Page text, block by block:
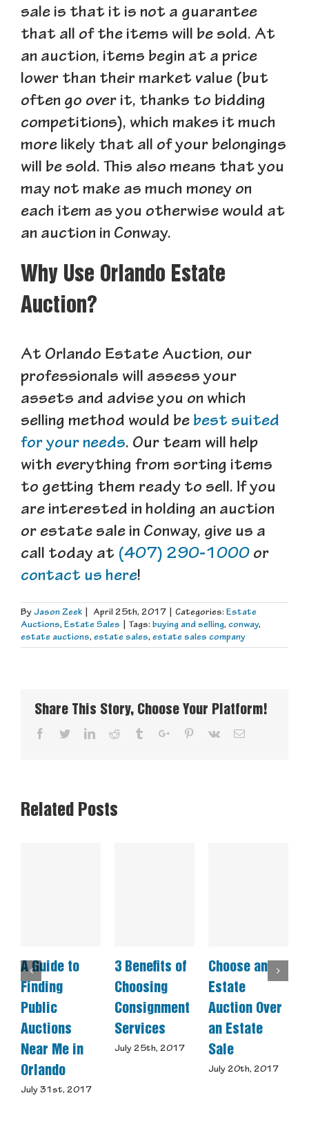
sale is that it is not a guarantee
that all of the items will be sold. At
an auction, items begin at a price
lower than their market value (but
often go over it, thanks to bidding
competitions), which makes it much
more likely that all of your belongings
will be sold. This also means that you
may not make as much money on
each item as you otherwise would at
an auction in Conway.
Why Use Orlando Estate
Auction?
At Orlando Estate Auction, our
professionals will assess your
assets and advise you on which
selling method would be best suited
for your needs. Our team will help
with everything from sorting items
to getting them ready to sell. If you
are interested in holding an auction
or estate sale in Conway, give us a
call today at (407) 290-1000 or
contact us here!
By Jason Zeek April 25th, 2017 Categories: Estate
Auctions, Estate Sales Tags: buying and selling, conway,
estate auctions, estate sales, estate sales company
Share This Story, Choose Your Platform!
Facebook
TwitterLinkedinReddit TumblrGoogle+Pinterest
Vk Email
Related Posts
A Guide to
Finding
Public
Auctions
Near Me in
Orlando
July 31st, 2017
3 Benefits of
Choosing
Consignment
Services
July 25th, 2017
Choose an
Estate
Auction Over
an Estate
Sale
July 20th, 2017